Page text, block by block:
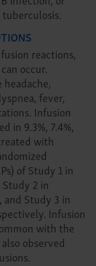
reactions,
occur.
fever,
Infusion
in 9.3%, 7.4%,
with
of Study 1 in
2 in
Study 3 in
Infusion
with the
observed